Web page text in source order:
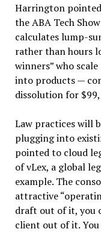
Harrington
the ABA Tech
calculates lump-
rather than hours
winners” who
into products —
dissolution for
Law practices will
plugging into
pointed to cloud
of vLex, a global
example. The
attractive
draft out of it, you
client out of it. You